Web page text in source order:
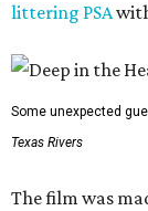
littering PSA
Some unexpected
Texas Rivers
The film was